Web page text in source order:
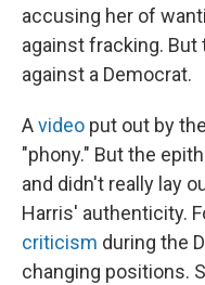
accusing her of
against fracking.
against a Democrat.
Avideo put out by
"phony." But the
and didn't really lay
Harris' authenticity.
criticism during the
changing positions.